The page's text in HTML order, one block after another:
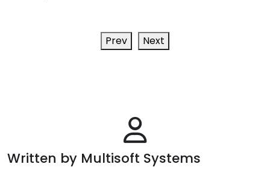
Prev Next
Written by Multisoft Systems